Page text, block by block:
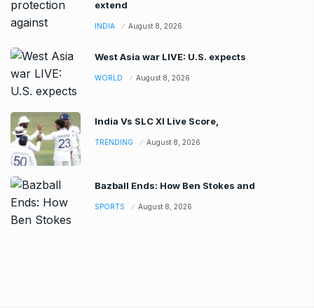
extend
INDIA August 8, 2026
West Asia war LIVE: U.S. expects
WORLD August 8, 2026
India Vs SLC XI Live Score,
TRENDING August 8, 2026
Bazball Ends: How Ben Stokes and
SPORTS August 8, 2026